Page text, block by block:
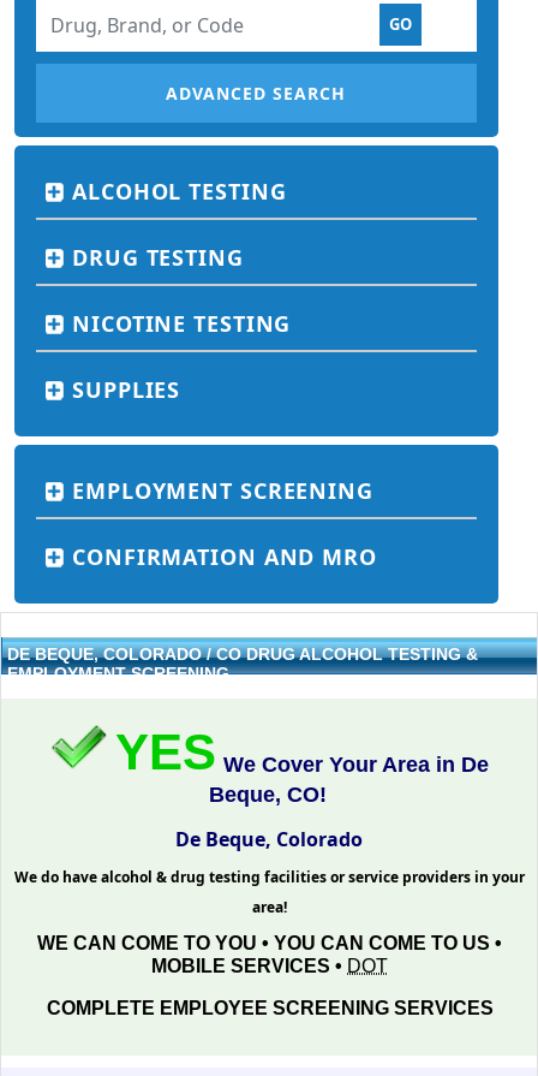
ADVANCED SEARCH
ALCOHOL TESTING
DRUG TESTING
NICOTINE TESTING
SUPPLIES
EMPLOYMENT SCREENING
CONFIRMATION AND MRO
DE BEQUE, COLORADO / CO DRUG ALCOHOL TESTING &
EMPLOYMENT SCREENING
YES We Cover Your Area in De
Beque, CO!
De Beque, Colorado
We do have alcohol & drug testing facilities or service providers in your
area!
WE CAN COME TO YOU • YOU CAN COME TO US •
MOBILE SERVICES • DOT
COMPLETE EMPLOYEE SCREENING SERVICES